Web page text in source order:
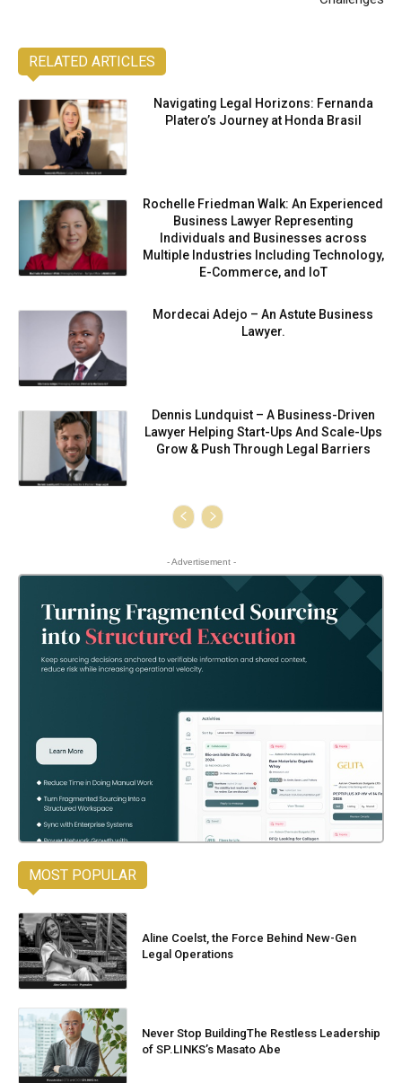
RELATED ARTICLES
Navigating Legal Horizons: Fernanda
Platero’s Journey at Honda Brasil
Rochelle Friedman Walk: An Experienced
Business Lawyer Representing
Individuals and Businesses across
Multiple Industries Including Technology,
E-Commerce, and IoT
Mordecai Adejo – An Astute Business
Lawyer.
Dennis Lundquist – A Business-Driven
Lawyer Helping Start-Ups And Scale-Ups
Grow & Push Through Legal Barriers
- Advertisement -
MOST POPULAR
Aline Coelst, the Force Behind New-Gen
Legal Operations
Never Stop BuildingThe Restless Leadership
of SP.LINKS’s Masato Abe